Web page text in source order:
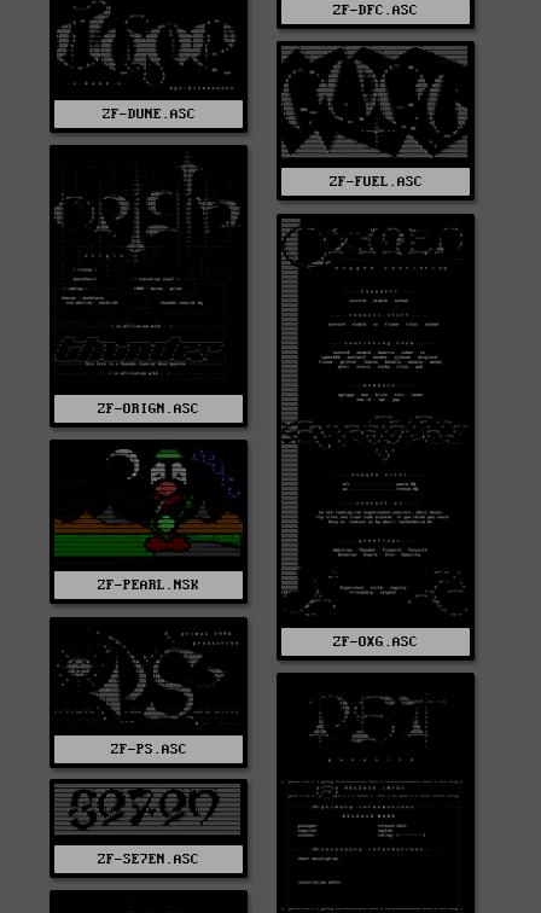
ZF-DFC.ASC
ZF-DUNE.ASC
ZF-FUEL.ASC
ZF-ORIGN.ASC
ZF-OXG.ASC
ZF-PEARL.NSK
ZF-PS.ASC
ZF-SE7EN.ASC